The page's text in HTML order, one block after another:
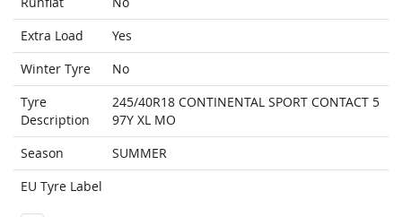
Extra Load
Yes
Winter Tyre
No
Tyre
Description
245/40R18 CONTINENTAL SPORT CONTACT 5
97Y XL MO
Season
SUMMER
EU Tyre Label